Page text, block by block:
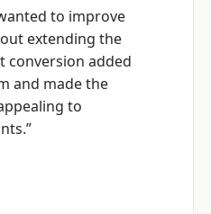
to improve
extending the
conversion added
and made the
to